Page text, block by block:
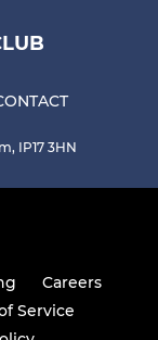
IP17 3HN
Careers
Service